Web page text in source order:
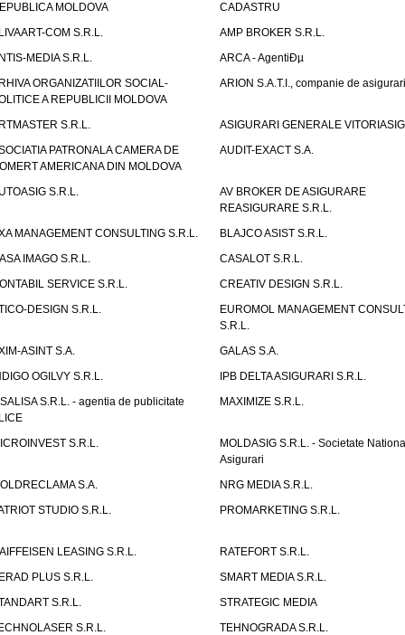
MOLDOVA
CADASTRU
COM S.R.L.
AMP BROKER S.R.L.
MEDIA S.R.L.
ARCA - AgentiÐµ
ORGANIZATIILOR SOCIAL-
A REPUBLICII MOLDOVA
ARION S.A.T.I., companie de asigurari
S.R.L.
ASIGURARI GENERALE
PATRONALA CAMERA DE
AMERICANA DIN MOLDOVA
AUDIT-EXACT S.A.
S.R.L.
AV BROKER DE ASIGURARE
REASIGURARE S.R.L.
MANAGEMENT CONSULTING S.R.L.
BLAJCO ASIST S.R.L.
IMAGO S.R.L.
CASALOT S.R.L.
SERVICE S.R.L.
CREATIV DESIGN S.R.L.
DESIGN S.R.L.
EUROMOL MANAGEMENT
S.R.L.
ASINT S.A.
GALAS S.A.
OGILVY S.R.L.
IPB DELTA ASIGURARI S.R.L.
S.R.L. - agentia de publicitate
MAXIMIZE S.R.L.
S.R.L.
MOLDASIG S.R.L. - Societate
Asigurari
S.A.
NRG MEDIA S.R.L.
STUDIO S.R.L.
PROMARKETING S.R.L.
LEASING S.R.L.
RATEFORT S.R.L.
PLUS S.R.L.
SMART MEDIA S.R.L.
S.R.L.
STRATEGIC MEDIA
S.R.L.
TEHNOGRADA S.R.L.